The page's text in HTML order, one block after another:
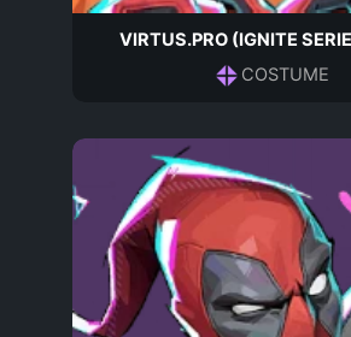
VIRTUS.PRO (IGNITE
COSTUME